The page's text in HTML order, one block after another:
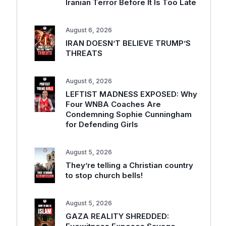
Iranian Terror Before It Is Too Late
IRAN DOESN’T BELIEVE TRUMP’S
THREATS
August 6, 2026
LEFTIST MADNESS EXPOSED: Why
Four WNBA Coaches Are
Condemning Sophie Cunningham
for Defending Girls
August 6, 2026
They’re telling a Christian country
to stop church bells!
August 5, 2026
GAZA REALITY SHREDDED:
August 5, 2026